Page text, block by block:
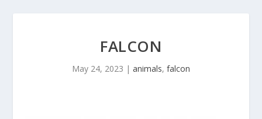
FALCON
May 24, 2023 | animals, falcon